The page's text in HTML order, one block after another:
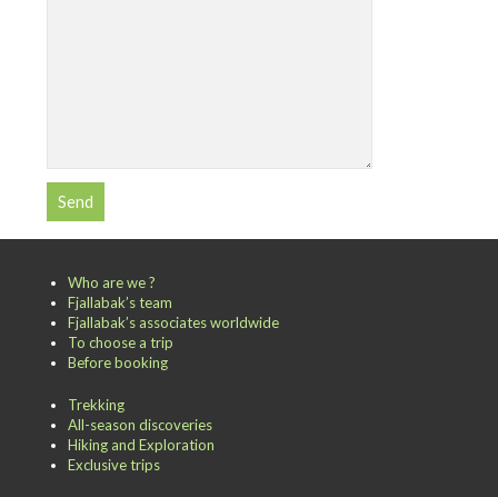
Who are we ?
Fjallabak’s team
Fjallabak’s associates worldwide
To choose a trip
Before booking
Trekking
All-season discoveries
Hiking and Exploration
Exclusive trips